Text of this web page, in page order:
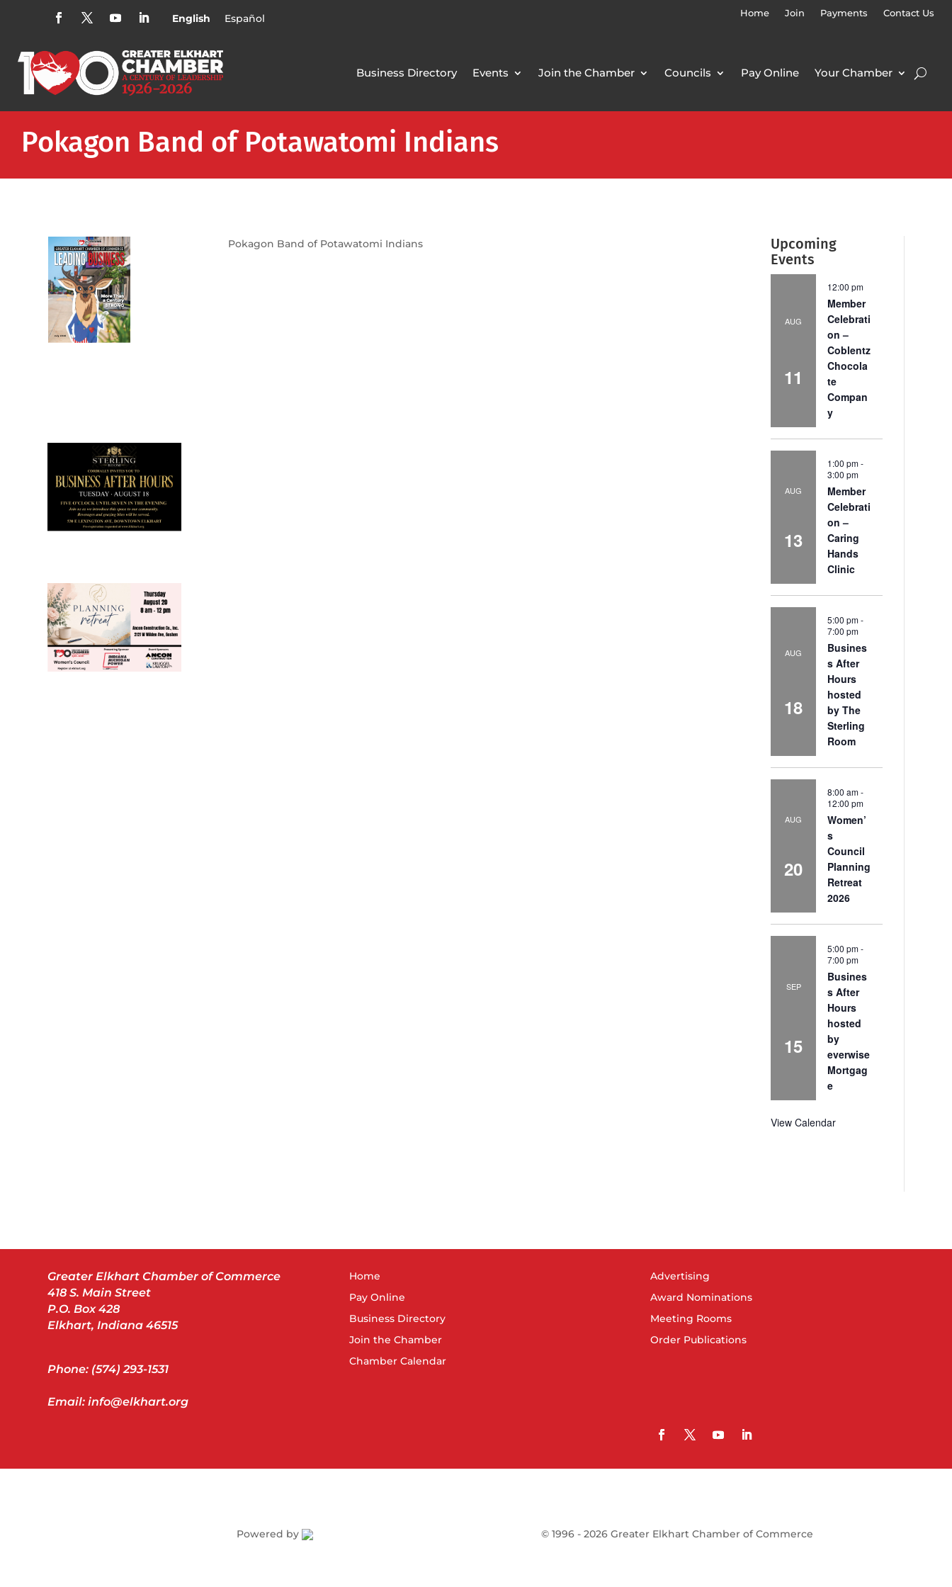
English Español Home Join Payments Contact Us
Business Directory Events Join the Chamber Councils Pay Online Your Chamber
Pokagon Band of Potawatomi Indians
Pokagon Band of Potawatomi Indians
Upcoming
Events
AUG
11
12:00 pm
Member
Celebrati
on –
Coblentz
Chocola
te
Compan
y
AUG
13
1:00 pm-
3:00 pm
Member
Celebrati
on –
Caring
Hands
Clinic
AUG
18
5:00 pm-
7:00 pm
Busines
s After
Hours
hosted
by The
Sterling
Room
AUG
20
8:00 am-
12:00 pm
Women’
s
Council
Planning
Retreat
2026
SEP
15
5:00 pm-
7:00 pm
Busines
s After
Hours
hosted
by
everwise
Mortgag
e
View Calendar
Greater Elkhart Chamber of Commerce
418 S. Main Street
P.O. Box 428
Elkhart, Indiana 46515
Phone: (574) 293-1531
Email: info@elkhart.org
Home
Pay Online
Business Directory
Join the Chamber
Chamber Calendar
Advertising
Award Nominations
Meeting Rooms
Order Publications
Powered by © 1996 - 2026 Greater Elkhart Chamber of Commerce